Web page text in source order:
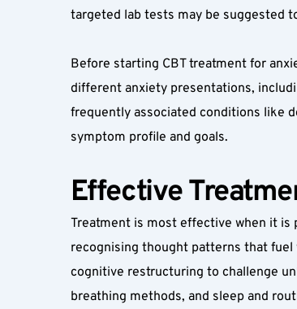
targeted lab tests may be suggested
Before starting CBT treatment for
different anxiety presentations,
frequently associated conditions like
symptom profile and goals.
Effective
Treatment is most effective when it is
recognising thought patterns that fuel
cognitive restructuring to challenge
breathing methods, and sleep and